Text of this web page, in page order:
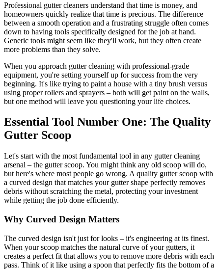
Professional gutter cleaners understand that time is money, and
homeowners quickly realize that time is precious. The difference
between a smooth operation and a frustrating struggle often comes
down to having tools specifically designed for the job at hand.
Generic tools might seem like they'll work, but they often create
more problems than they solve.
When you approach gutter cleaning with professional-grade
equipment, you're setting yourself up for success from the very
beginning. It's like trying to paint a house with a tiny brush versus
using proper rollers and sprayers – both will get paint on the walls,
but one method will leave you questioning your life choices.
Essential Tool Number One: The Quality
Gutter Scoop
Let's start with the most fundamental tool in any gutter cleaning
arsenal – the gutter scoop. You might think any old scoop will do,
but here's where most people go wrong. A quality gutter scoop with
a curved design that matches your gutter shape perfectly removes
debris without scratching the metal, protecting your investment
while getting the job done efficiently.
Why Curved Design Matters
The curved design isn't just for looks – it's engineering at its finest.
When your scoop matches the natural curve of your gutters, it
creates a perfect fit that allows you to remove more debris with each
pass. Think of it like using a spoon that perfectly fits the bottom of a